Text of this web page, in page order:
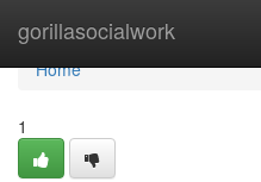
gorillasocialwork
Home
Home
1